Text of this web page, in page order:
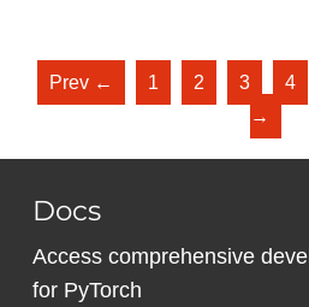
Prev ← 1 2 3 4
→
Docs
Access comprehensive
for PyTorch